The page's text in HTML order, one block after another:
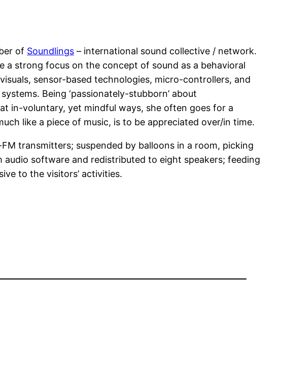
of Soundlings – international sound collective / network.
a strong focus on the concept of sound as a behavioral
sensor-based technologies, micro-controllers, and
Being ‘passionately-stubborn’ about
in-voluntary, yet mindful ways, she often goes for a
like a piece of music, is to be appreciated over/in time.
transmitters; suspended by balloons in a room, picking
software and redistributed to eight speakers; feeding
to the visitors’ activities.